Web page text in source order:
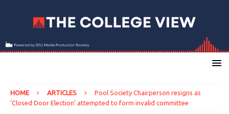
HOME ARTICLES
Pool Society Chairperson resigns as
‘Closed Door Election’ attempted to form invalid committee